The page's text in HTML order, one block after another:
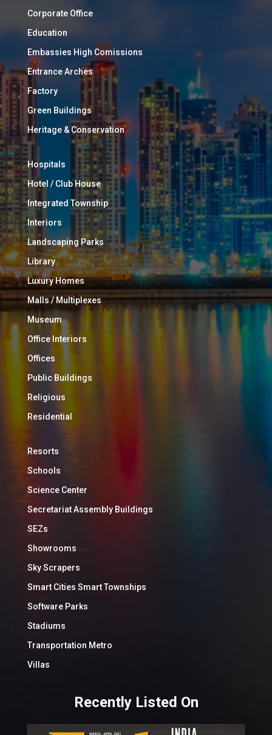
Corporate Office
Education
Embassies High Comissions
Entrance Arches
Factory
Green Buildings
Heritage & Conservation
Hospitals
Hotel / Club House
Integrated Township
Interiors
Landscaping Parks
Library
Luxury Homes
Malls / Multiplexes
Museum
Office Interiors
Offices
Public Buildings
Religious
Residential
Resorts
Schools
Science Center
Secretariat Assembly Buildings
SEZs
Showrooms
Sky Scrapers
Smart Cities Smart Townships
Software Parks
Stadiums
Transportation Metro
Villas
Recently Listed On